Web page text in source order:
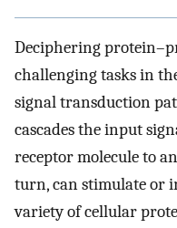
Deciphering
challenging tasks in
signal transduction
cascades the input
receptor molecule to
turn, can stimulate or
variety of cellular